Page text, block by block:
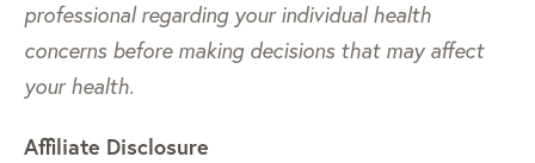
professional regarding your individual health
concerns before making decisions that may affect
your health.
Affiliate Disclosure